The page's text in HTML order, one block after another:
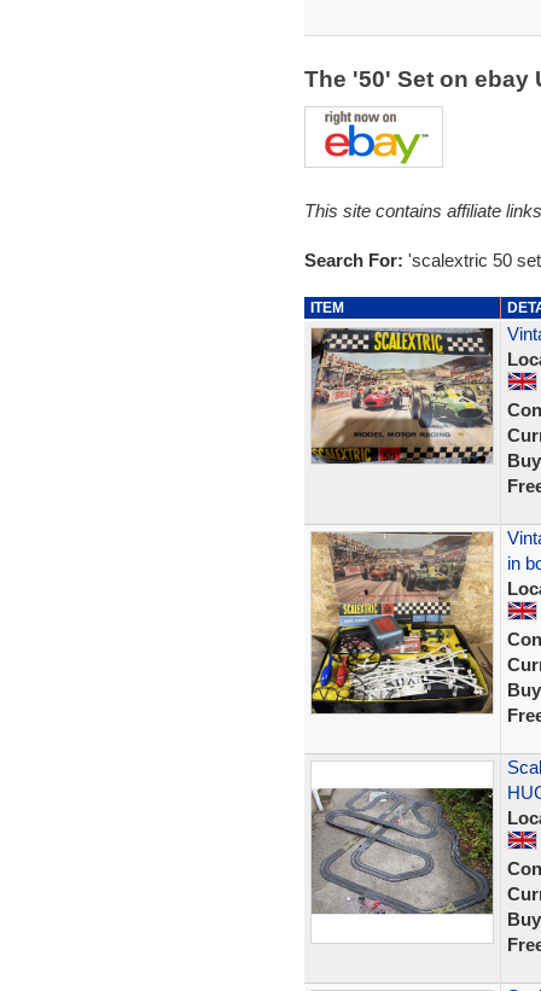
The '50' Set on ebay
This site contains affiliate
Search For: 'scalextric 50
ITEM
in